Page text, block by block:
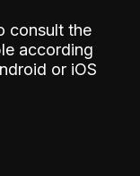
consult the
according
or iOS